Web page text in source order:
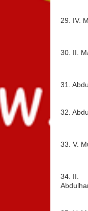
29. IV.
30. II.
31.
32.
33. V.
34. II.